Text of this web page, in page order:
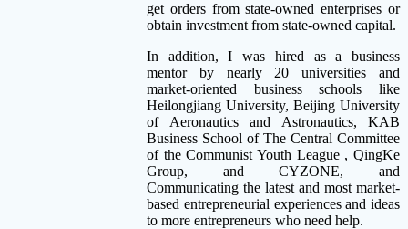
get orders from state-owned enterprises or
obtain investment from state-owned capital.
In addition, I was hired as a business
mentor by nearly 20 universities and
market-oriented business schools like
Heilongjiang University, Beijing University
of Aeronautics and Astronautics, KAB
Business School of The Central Committee
of the Communist Youth League , QingKe
Group, and CYZONE, and
Communicating the latest and most market-
based entrepreneurial experiences and ideas
to more entrepreneurs who need help.